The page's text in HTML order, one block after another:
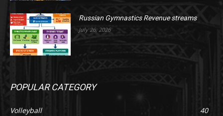
Russian Gymnastics Revenue streams
July 26, 2026
POPULAR CATEGORY
Volleyball
40